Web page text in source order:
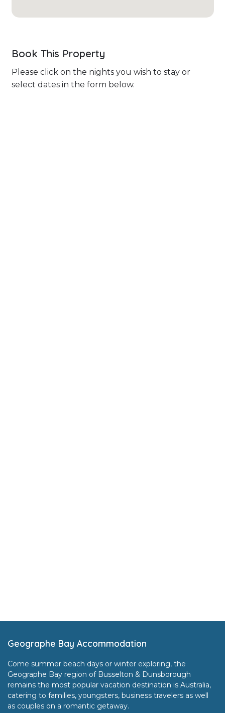
Book This Property
Please click on the nights you wish to stay or
select dates in the form below.
Footer
Geographe Bay Accommodation
Come summer beach days or winter exploring, the
Geographe Bay region of Busselton & Dunsborough
remains the most popular vacation destination is Australia,
catering to families, youngsters, business travelers as well
as couples on a romantic getaway.